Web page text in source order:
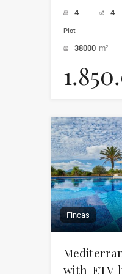
4 4
Plot
38000 m²
Fincas
with ETV